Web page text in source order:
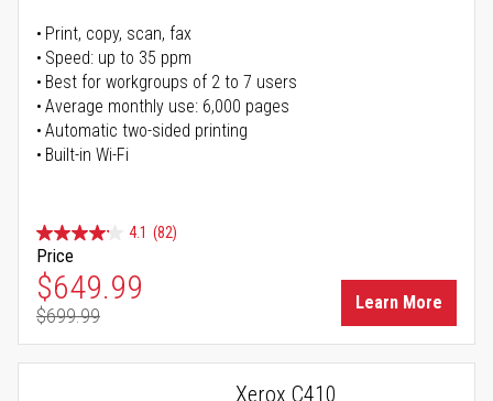
Print, copy, scan, fax
Speed: up to 35 ppm
Best for workgroups of 2 to 7 users
Average monthly use: 6,000 pages
Automatic two-sided printing
Built-in Wi-Fi
4.1 (82)
Price
Special Price
$649.99
Regular Price
$699.99
Learn More
Xerox C410